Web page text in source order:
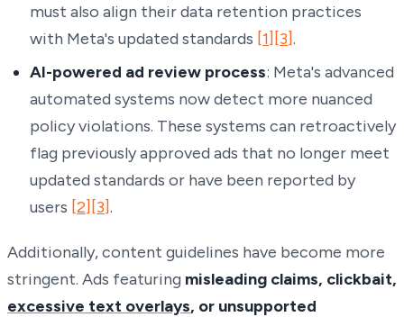
must also align their data retention practices
with Meta's updated standards [1] [3].
AI-powered ad review process: Meta's advanced
automated systems now detect more nuanced
policy violations. These systems can retroactively
flag previously approved ads that no longer meet
updated standards or have been reported by
users [2] [3].
Additionally, content guidelines have become more
stringent. Ads featuring misleading claims, clickbait,
excessive text overlays, or unsupported